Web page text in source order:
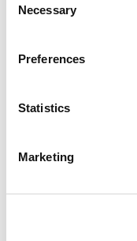
Selection
Necessary
Preferences
Statistics
Marketing